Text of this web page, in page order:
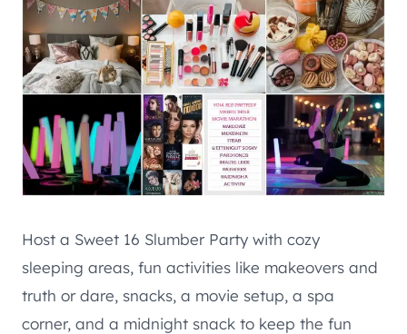
Host a Sweet 16 Slumber Party with cozy
sleeping areas, fun activities like makeovers and
truth or dare, snacks, a movie setup, a spa
corner, and a midnight snack to keep the fun